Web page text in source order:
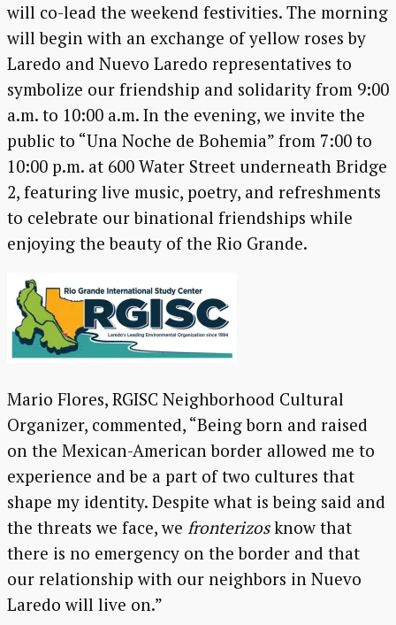
will co-lead the weekend festivities. The morning
will begin with an exchange of yellow roses by
Laredo and Nuevo Laredo representatives to
symbolize our friendship and solidarity from 9:00
a.m. to 10:00 a.m. In the evening, we invite the
public to “Una Noche de Bohemia” from 7:00 to
10:00 p.m. at 600 Water Street underneath Bridge
2, featuring live music, poetry, and refreshments
to celebrate our binational friendships while
enjoying the beauty of the Rio Grande.
Mario Flores, RGISC Neighborhood Cultural
Organizer, commented, “Being born and raised
on the Mexican-American border allowed me to
experience and be a part of two cultures that
shape my identity. Despite what is being said and
the threats we face, we fronterizosknow that
there is no emergency on the border and that
our relationship with our neighbors in Nuevo
Laredo will live on.”